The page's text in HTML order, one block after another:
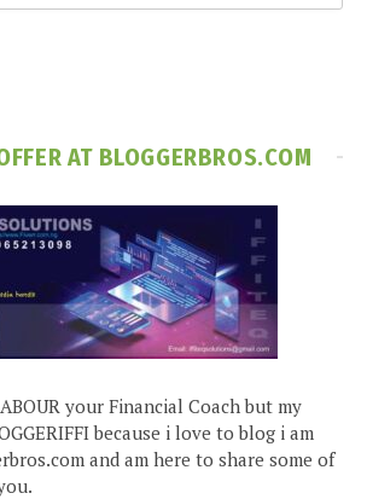
AT BLOGGERBROS.COM
your Financial Coach but my
because i love to blog i am
and am here to share some of